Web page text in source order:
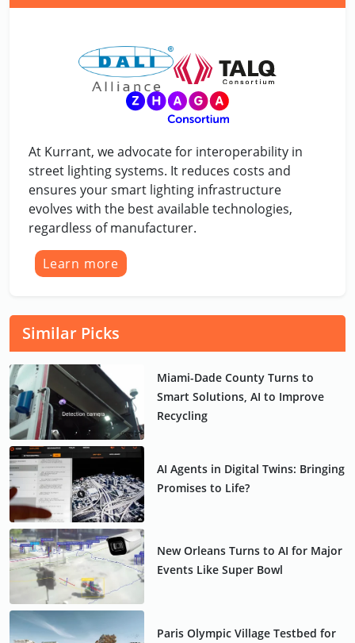
At Kurrant, we advocate for interoperability in
street lighting systems. It reduces costs and
ensures your smart lighting infrastructure
evolves with the best available technologies,
regardless of manufacturer.
Learn more
Similar Picks
Miami-Dade County Turns to
Smart Solutions, AI to Improve
Recycling
AI Agents in Digital Twins: Bringing
Promises to Life?
New Orleans Turns to AI for Major
Events Like Super Bowl
Paris Olympic Village Testbed for